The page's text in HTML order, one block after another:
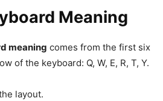
Meaning
meaning comes from the first six
of the keyboard: Q, W, E, R, T, Y.
layout.